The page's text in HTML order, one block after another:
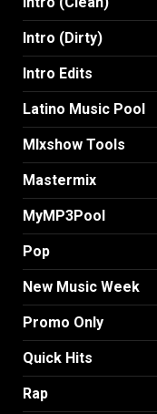
Intro (Dirty)
Intro Edits
Latino Music Pool
MIxshow Tools
Mastermix
MyMP3Pool
Pop
New Music Week
Promo Only
Quick Hits
Rap